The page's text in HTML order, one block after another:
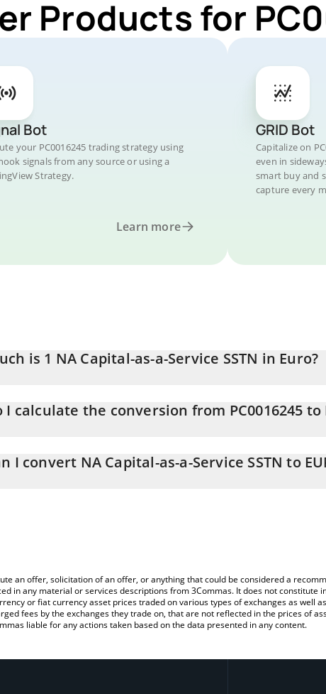
Products for
Bot
your PC0016245 trading strategy using
signals from any source or using a
Strategy.
Learn more
GRID Bot
Capitalize on
even in
smart buy and
capture every
is 1 NA Capital-as-a-Service SSTN in Euro?
I calculate the conversion from PC0016245 to
to EUR by simply entering the amount of NA Capital-as-a-Service
convert the value in Euro (EUR).
I convert NA Capital-as-a-Service SSTN to
an offer, solicitation of an offer, or anything that could be considered a
in any material or services descriptions from 3Commas. It does not constitute
or fiat currency asset prices traded on various types of exchanges as well
fees by the exchanges they trade on, that are not reflected in the prices of
liable for any actions taken based on the data presented in any content.